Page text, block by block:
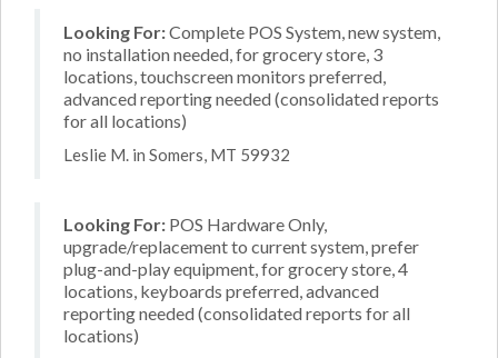
Looking For:Complete POS System, new system,
no installation needed, for grocery store, 3
locations, touchscreen monitors preferred,
advanced reporting needed (consolidated reports
for all locations)
Leslie M. in Somers, MT 59932
Looking For: POS Hardware Only,
upgrade/replacement to current system, prefer
plug-and-play equipment, for grocery store, 4
locations, keyboards preferred, advanced
reporting needed (consolidated reports for all
locations)